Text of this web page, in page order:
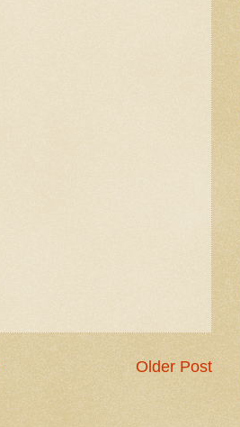
Older Post